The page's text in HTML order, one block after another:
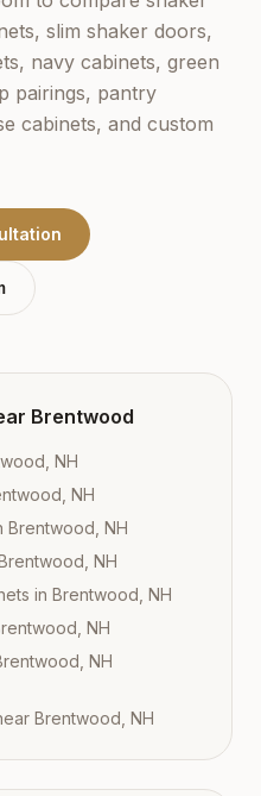
slim shaker doors,
navy cabinets, green
pairings, pantry
cabinets, and custom
Brentwood
NH
NH
Brentwood, NH
NH
in Brentwood, NH
NH
NH
Brentwood, NH